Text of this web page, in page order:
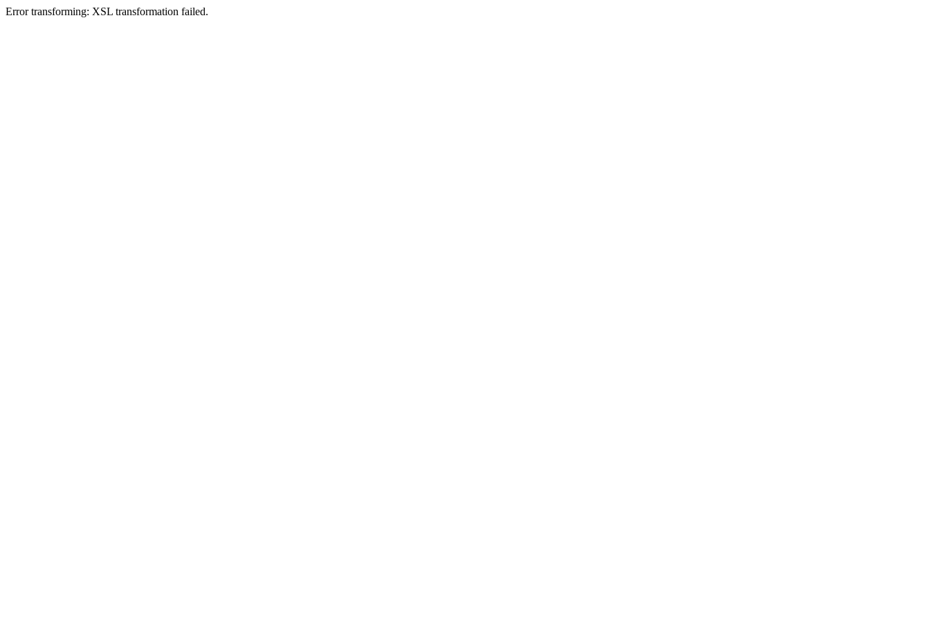
Error transforming: XSL transformation failed.